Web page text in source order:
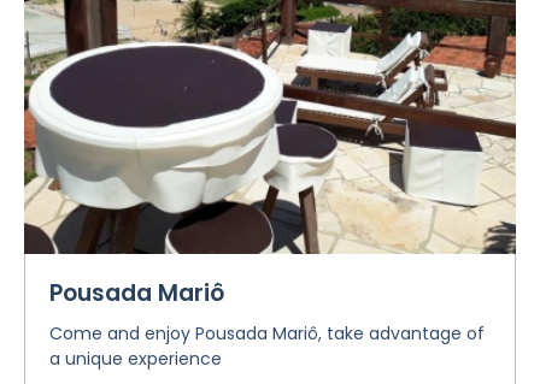
Pousada Mariô
Come and enjoy Pousada Mariô, take advantage of
a unique experience